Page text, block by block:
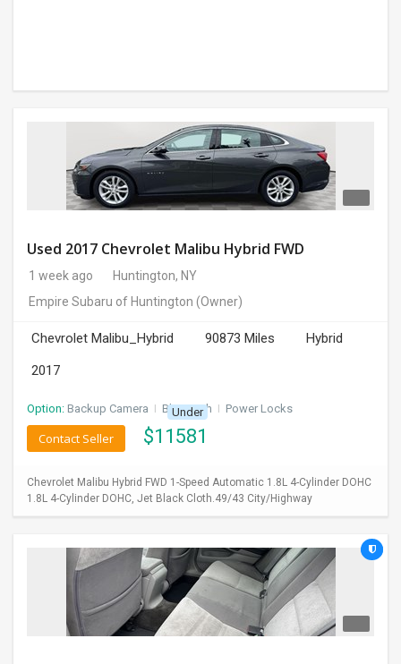
Used 2017 Chevrolet Malibu Hybrid FWD
1 week ago
Huntington, NY
Empire Subaru of Huntington (Owner)
Chevrolet Malibu_Hybrid 90873 Miles
Hybrid
2017
Option: Backup Camera I Bluetooth I Power Locks
Under
$11581
Contact Seller
Chevrolet Malibu Hybrid FWD 1-Speed Automatic 1.8L 4-Cylinder DOHC
1.8L 4-Cylinder DOHC, Jet Black Cloth.49/43 City/Highway